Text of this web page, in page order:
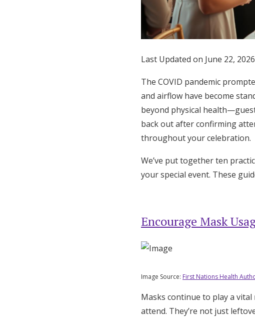
Zero-Fee Cash Funds
Last Updated on June 22,
The COVID pandemic
and airflow have become
beyond physical
back out after confirming
throughout your celebration.
We’ve put together ten
your special event. These
Encourage Mask
Image Source: First Nations Health
Masks continue to play a
attend. They’re not just